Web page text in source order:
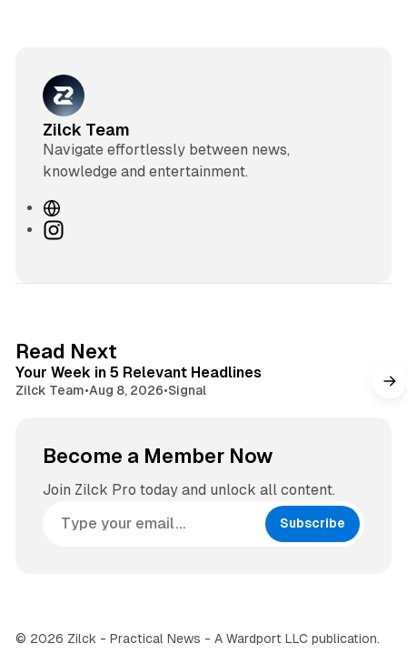
Zilck Team
Navigate effortlessly between news,
knowledge and entertainment.
W
eI
r
a
Read Next
Your Week in 5 Relevant Headlines
Zilck Team•Aug 8, 2026•Signal
Become a Member Now
Join Zilck Pro today and unlock all content.
Subscribe
© 2026 Zilck - Practical News - A Wardport LLC publication.